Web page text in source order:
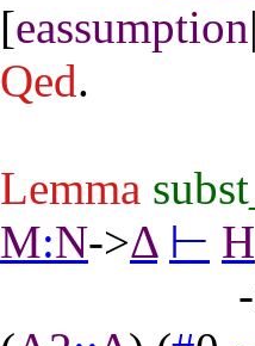
[eassumption|
Qed.
Lemma
M:N->Δ ⊢ H
-